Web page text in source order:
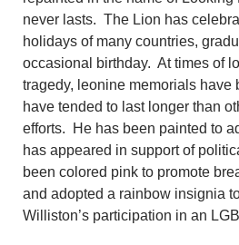
never lasts. The Lion has
holidays of many countries,
occasional birthday. At times of
tragedy, leonine memorials have
have tended to last longer than
efforts. He has been painted to
has appeared in support of
been colored pink to promote
and adopted a rainbow insignia
Williston’s participation in an